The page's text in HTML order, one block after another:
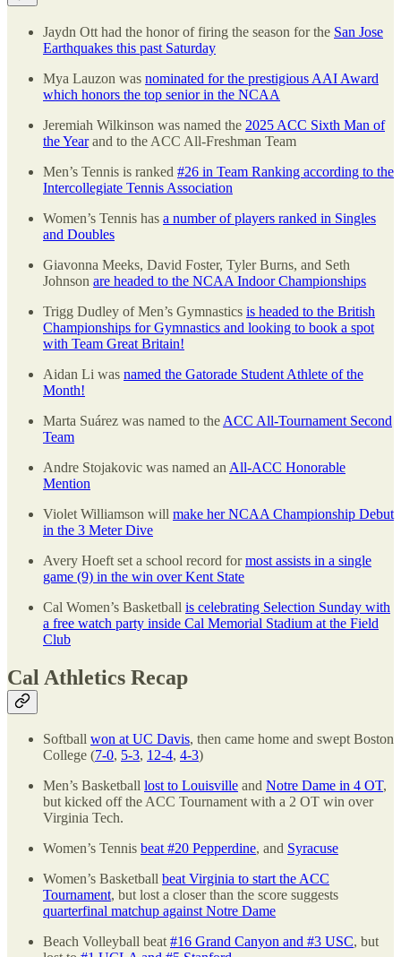
Jaydn Ott had the honor of firing the season for the San Jose
Earthquakes this past Saturday
Mya Lauzon was nominated for the prestigious AAI Award
which honors the top senior in the NCAA
Jeremiah Wilkinson was named the 2025 ACC Sixth Man of
the Yearand to the ACC All-Freshman Team
Men’s Tennis is ranked #26 in Team Ranking according to the
Intercollegiate Tennis Association
Women’s Tennis has a number of players ranked in Singles
and Doubles
Giavonna Meeks, David Foster, Tyler Burns, and Seth
Johnson are headed to the NCAA Indoor Championships
Trigg Dudley of Men’s Gymnastics is headed to the British
Championships for Gymnastics and looking to book a spot
with Team Great Britain!
Aidan Li was named the Gatorade Student Athlete of the
Month!
Marta Suárez was named to the ACC All-Tournament Second
Team
Andre Stojakovic was named an All-ACC Honorable
Mention
Violet Williamson will make her NCAA Championship Debut
in the 3 Meter Dive
Avery Hoeft set a school record formost assists in a single
game (9) in the win over Kent State
Cal Women’s Basketball is celebrating Selection Sunday with
a free watch party inside Cal Memorial Stadium at the Field
Club
Cal Athletics Recap
Softball won at UC Davis, then came home and swept Boston
College (7-0, 5-3, 12-4, 4-3)
Men’s Basketball lost to Louisville and Notre Dame in 4 OT,
but kicked off the ACC Tournament with a 2 OT win over
Virginia Tech.
Women’s Tennis beat #20 Pepperdine, and Syracuse
Women’s Basketball beat Virginia to start the ACC
Tournament, but lost a closer than the score suggests
quarterfinal matchup against Notre Dame
Beach Volleyball beat#16 Grand Canyon and #3 USC, but